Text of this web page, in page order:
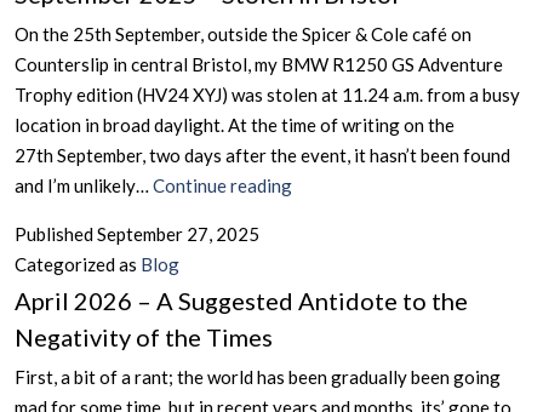
Turns
In
Scotland
On the 25th September, outside the Spicer & Cole café on
Counterslip in central Bristol, my BMW R1250 GS Adventure
Trophy edition (HV24 XYJ) was stolen at 11.24 a.m. from a busy
location in broad daylight. At the time of writing on the
27th September, two days after the event, it hasn’t been found
and I’m unlikely… Continue readingSeptember
in
PublishedSeptember 27, 2025
Categorized as Blog
April 2026 – A Suggested Antidote to the
Negativity of the Times
First, a bit of a rant; the world has been gradually been going